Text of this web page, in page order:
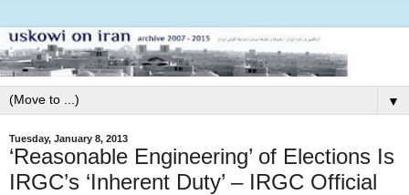
▼
Tuesday, January 8, 2013
‘Reasonable Engineering’ of Elections Is
IRGC’s ‘Inherent Duty’ – IRGC Official